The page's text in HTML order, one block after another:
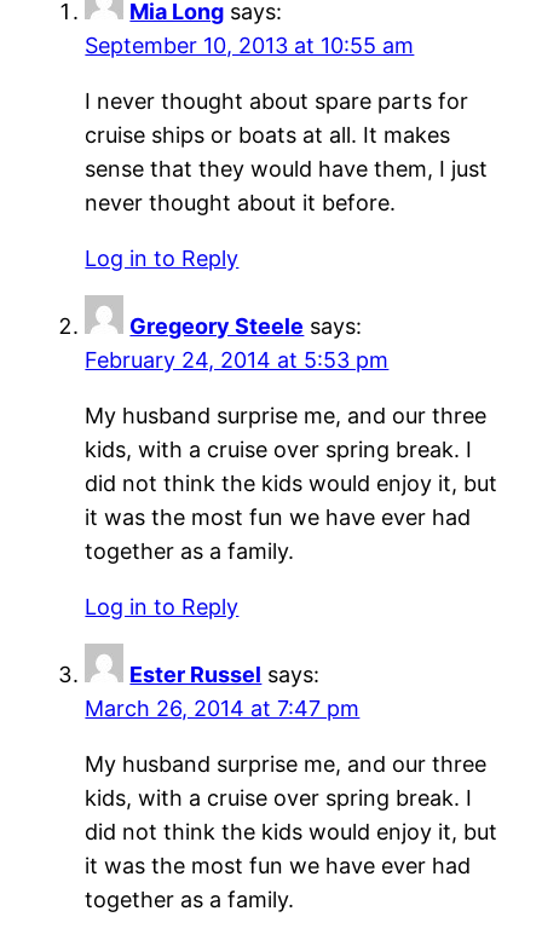
Mia Long says:
September 10, 2013 at 10:55 am
I never thought about spare parts for
cruise ships or boats at all. It makes
sense that they would have them, I just
never thought about it before.
Log in to Reply
Gregeory Steele says:
February 24, 2014 at 5:53 pm
My husband surprise me, and our three
kids, with a cruise over spring break. I
did not think the kids would enjoy it, but
it was the most fun we have ever had
together as a family.
Log in to Reply
Ester Russel says:
March 26, 2014 at 7:47 pm
My husband surprise me, and our three
kids, with a cruise over spring break. I
did not think the kids would enjoy it, but
it was the most fun we have ever had
together as a family.